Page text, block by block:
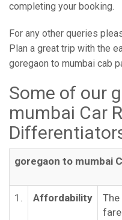
completing your booking.
For any other queries
Plan a great trip with the
goregaon to mumbai cab
Some of our
mumbai Car
goregaon to mumbai
1. Affordability